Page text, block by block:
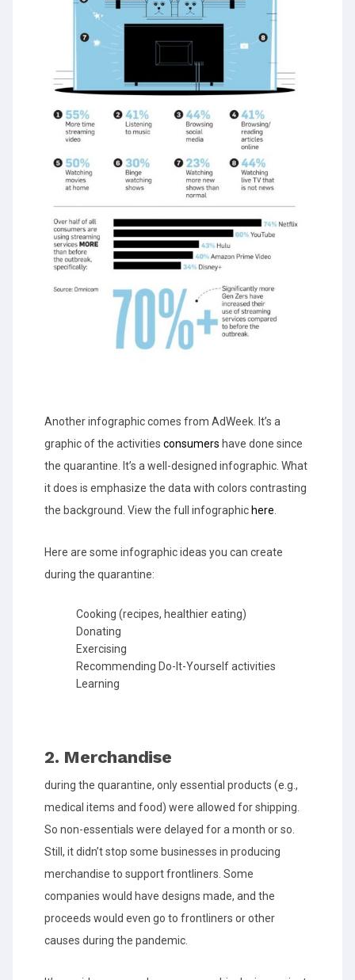
Another infographic comes from AdWeek. It’s a
graphic of the activities consumers have done since
the quarantine. It’s a well-designed infographic. What
it does is emphasize the data with colors contrasting
the background. View the full infographic here
Here are some infographic ideas you can create
during the quarantine:
Cooking (recipes, healthier eating)
Donating
Exercising
Recommending Do-It-Yourself activities
Learning
2. Merchandise
during the quarantine, only essential products (e.g.,
medical items and food) were allowed for shipping.
So non-essentials were delayed for a month or so.
Still, it didn’t stop some businesses in producing
merchandise to support frontliners. Some
companies would have designs made, and the
proceeds would even go to frontliners or other
causes during the pandemic.